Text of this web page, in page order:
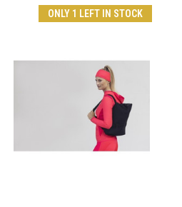
ONLY 1 LEFT IN STOCK